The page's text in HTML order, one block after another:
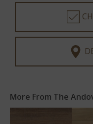
More From The